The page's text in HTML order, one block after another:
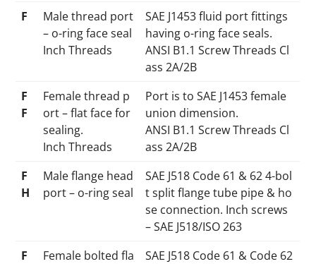
F
Male thread port
– o-ring face seal
Inch Threads
SAE J1453 fluid port fittings
having o-ring face seals.
ANSI B1.1 Screw Threads Cl
ass 2A/2B
F
F
Female thread p
ort – flat face for
sealing.
Inch Threads
Port is to SAE J1453 female
union dimension.
ANSI B1.1 Screw Threads Cl
ass 2A/2B
F
H
Male flange head
port – o-ring seal
SAE J518 Code 61 & 62 4-bol
t split flange tube pipe & ho
se connection. Inch screws
– SAE J518/ISO 263
F
Female bolted fla
SAE J518 Code 61 & Code 62